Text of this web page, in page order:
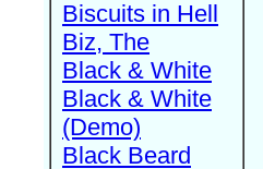
Biscuits in Hell
Biz, The
Black & White
Black & White
(Demo)
Black Beard